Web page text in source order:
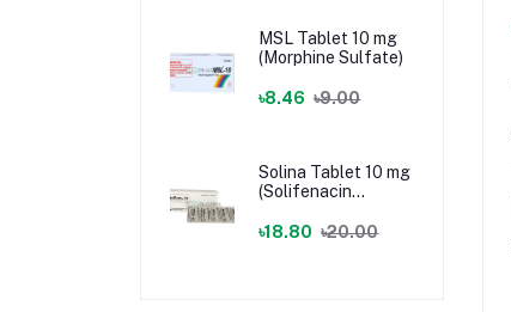
MSL Tablet 10 mg
(Morphine Sulfate)
৳8.46 ৳9.00
Solina Tablet 10 mg
(Solifenacin
৳18.80 ৳20.00